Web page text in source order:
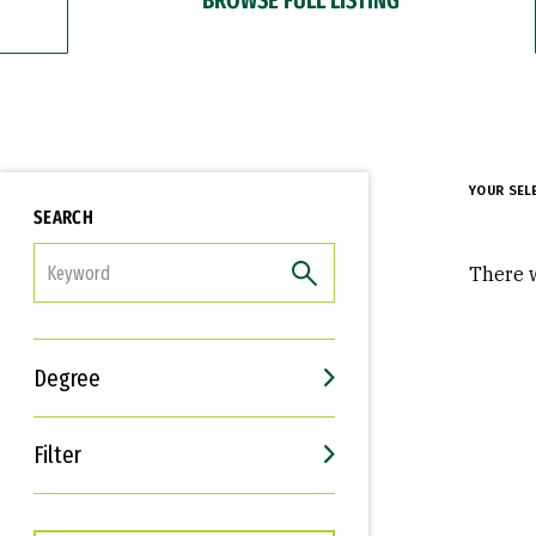
SEARCH
Degree
Filter
Interests
Career Goals
YOUR
There